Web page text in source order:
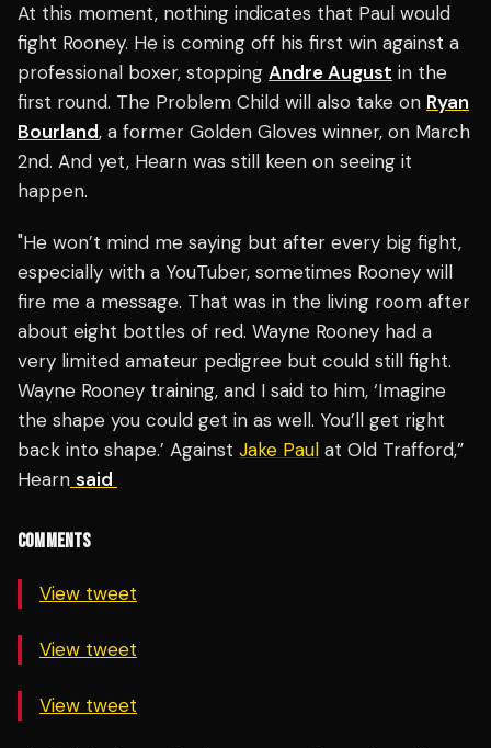
At this moment, nothing indicates that Paul would
fight Rooney. He is coming off his first win against a
professional boxer, stopping Andre August in the
first round. The Problem Child will also take on Ryan
Bourland, a former Golden Gloves winner, on March
2nd. And yet, Hearn was still keen on seeing it
happen.
"He won’t mind me saying but after every big fight,
especially with a YouTuber, sometimes Rooney will
fire me a message. That was in the living room after
about eight bottles of red. Wayne Rooney had a
very limited amateur pedigree but could still fight.
Wayne Rooney training, and I said to him, ‘Imagine
the shape you could get in as well. You’ll get right
back into shape.’ Against Jake Paul at Old Trafford,”
Hearn said
COMMENTS
View tweet
View tweet
View tweet